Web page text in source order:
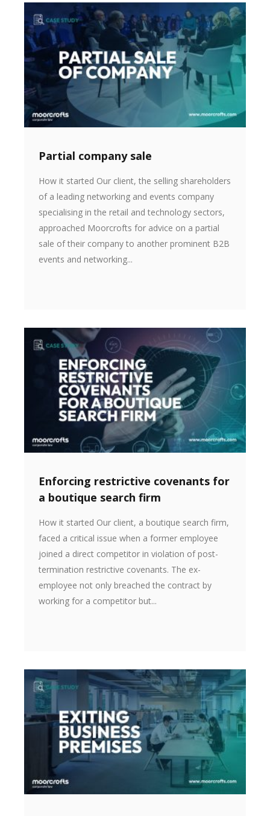
Partial company sale
How it started Our client, the selling shareholders
of a leading networking and events company
specialising in the retail and technology sectors,
approached Moorcrofts for advice on a partial
sale of their company to another prominent B2B
events and networking...
Enforcing restrictive covenants for
a boutique search firm
How it started Our client, a boutique search firm,
faced a critical issue when a former employee
joined a direct competitor in violation of post-
termination restrictive covenants. The ex-
employee not only breached the contract by
working for a competitor but...